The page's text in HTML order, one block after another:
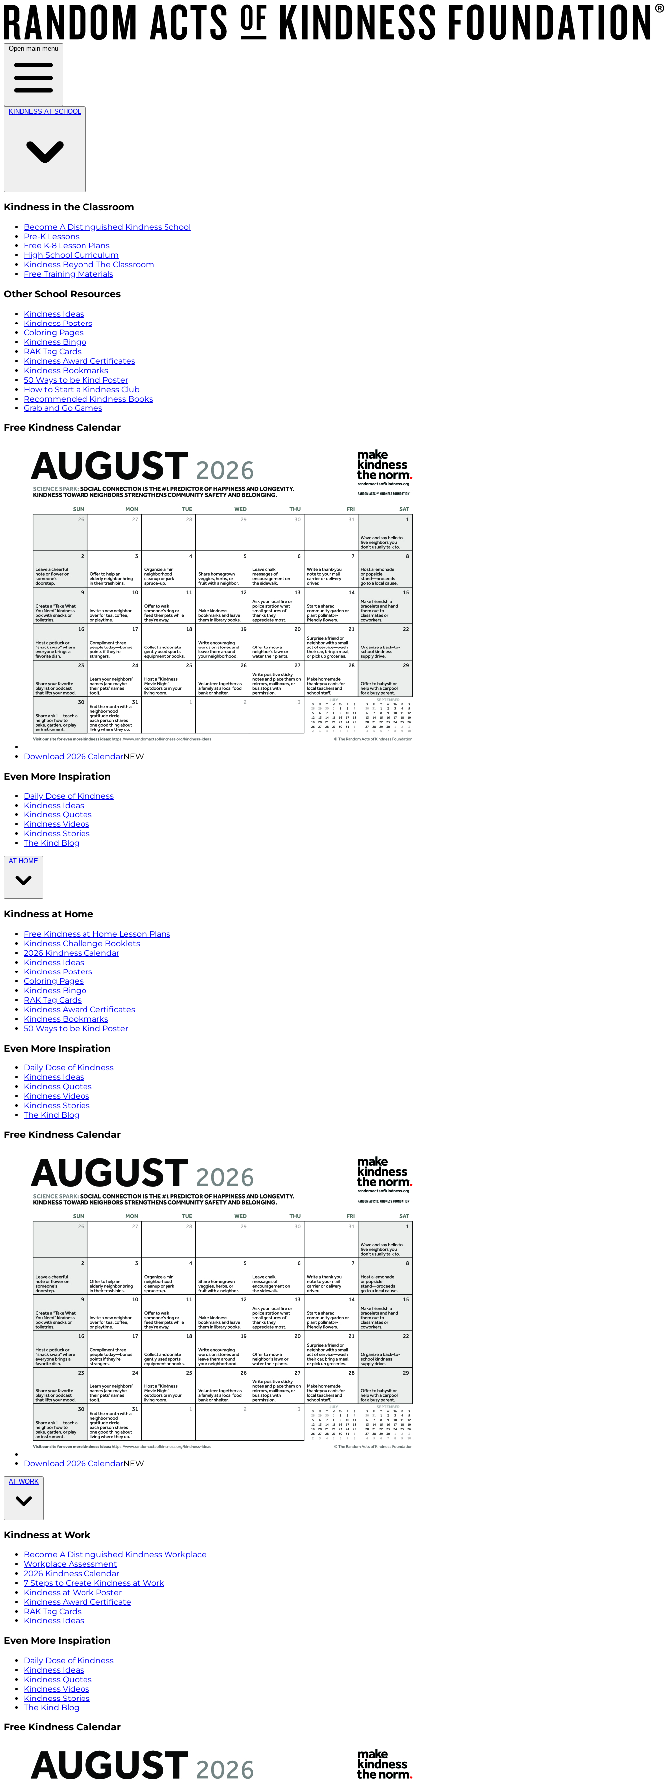
Open main menu
KINDNESS AT SCHOOL
Kindness in the Classroom
Become A Distinguished Kindness School
Pre-K Lessons
Free K-8 Lesson Plans
High School Curriculum
Kindness Beyond The Classroom
Free Training Materials
Other School Resources
Kindness Ideas
Kindness Posters
Coloring Pages
Kindness Bingo
RAK Tag Cards
Kindness Award Certificates
Kindness Bookmarks
50 Ways to be Kind Poster
How to Start a Kindness Club
Recommended Kindness Books
Grab and Go Games
Free Kindness Calendar
Download 2026 CalendarNEW
Even More Inspiration
Daily Dose of Kindness
Kindness Ideas
Kindness Quotes
Kindness Videos
Kindness Stories
The Kind Blog
AT HOME
Kindness at Home
Free Kindness at Home Lesson Plans
Kindness Challenge Booklets
2026 Kindness Calendar
Kindness Ideas
Kindness Posters
Coloring Pages
Kindness Bingo
RAK Tag Cards
Kindness Award Certificates
Kindness Bookmarks
50 Ways to be Kind Poster
Even More Inspiration
Daily Dose of Kindness
Kindness Ideas
Kindness Quotes
Kindness Videos
Kindness Stories
The Kind Blog
Free Kindness Calendar
Download 2026 CalendarNEW
AT WORK
Kindness at Work
Become A Distinguished Kindness Workplace
Workplace Assessment
2026 Kindness Calendar
7 Steps to Create Kindness at Work
Kindness at Work Poster
Kindness Award Certificate
RAK Tag Cards
Kindness Ideas
Even More Inspiration
Daily Dose of Kindness
Kindness Ideas
Kindness Quotes
Kindness Videos
Kindness Stories
The Kind Blog
Free Kindness Calendar